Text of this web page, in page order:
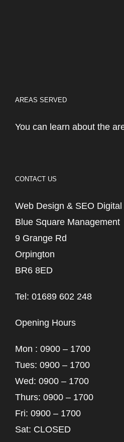
AREAS SERVED
You can learn about the
CONTACT US
Web Design & SEO
Blue Square Management
9 Grange Rd
Orpington
BR6 8ED
Tel: 01689 602 248
Opening Hours
Mon : 0900 – 1700
Tues: 0900 – 1700
Wed: 0900 – 1700
Thurs: 0900 – 1700
Fri: 0900 – 1700
Sat: CLOSED